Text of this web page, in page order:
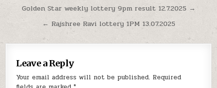
Post
navigation
Golden Star weekly lottery 9pm result 12.7.2025 →
← Rajshree Ravi lottery 1PM 13.07.2025
Leave a Reply
Your email address will not be published. Required